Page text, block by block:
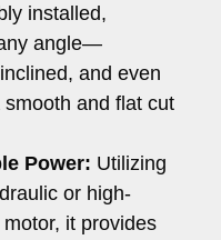
installed,
angle—
and even
and flat cut
Power: Utilizing
or high-
it provides